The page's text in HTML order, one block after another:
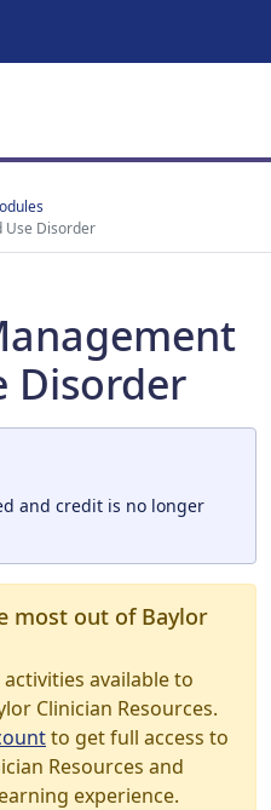
Use Disorder
Disorder
and credit is no longer
most out of Baylor
available to
Clinician Resources.
to get full access to
Resources and
experience.